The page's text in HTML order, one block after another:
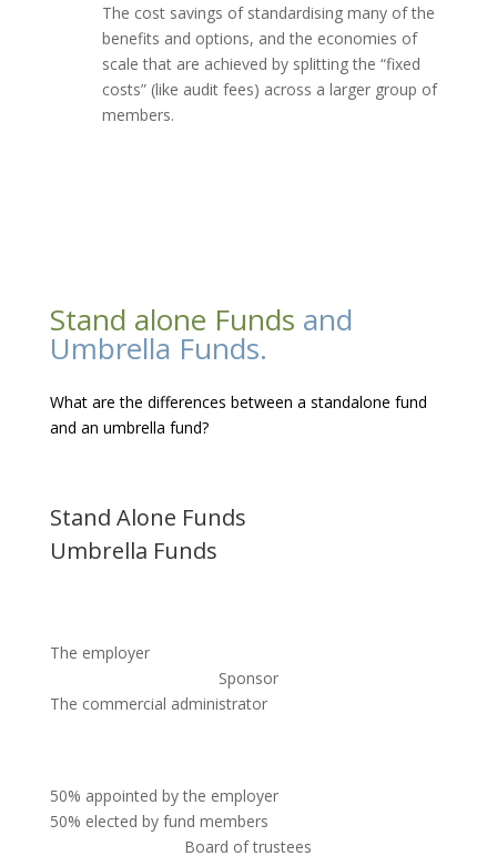
The cost savings of standardising many of the
benefits and options, and the economies of
scale that are achieved by splitting the “fixed
costs” (like audit fees) across a larger group of
members.
Stand alone Funds and
Umbrella Funds.
What are the differences between a standalone fund
and an umbrella fund?
Stand Alone Funds
Umbrella Funds
The employer
Sponsor
The commercial administrator
50% appointed by the employer
50% elected by fund members
Board of trustees